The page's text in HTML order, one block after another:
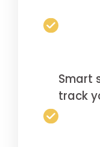
Smart
track